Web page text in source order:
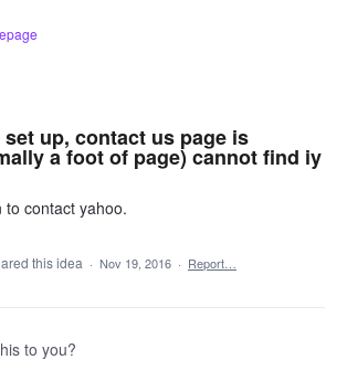
up, contact us page is
a foot of page) cannot find iy
contact yahoo.
this idea · Nov 19, 2016 · Report…
to you?